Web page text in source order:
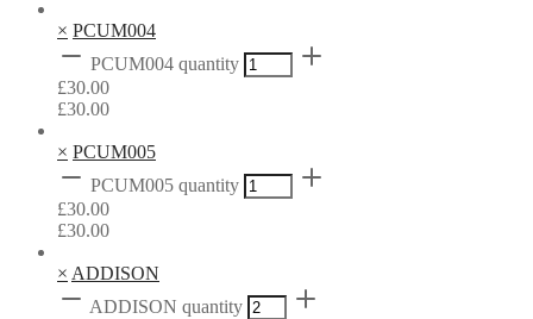
× PCUM004
PCUM004 quantity
£30.00
£30.00
× PCUM005
PCUM005 quantity
£30.00
£30.00
× ADDISON
ADDISON quantity